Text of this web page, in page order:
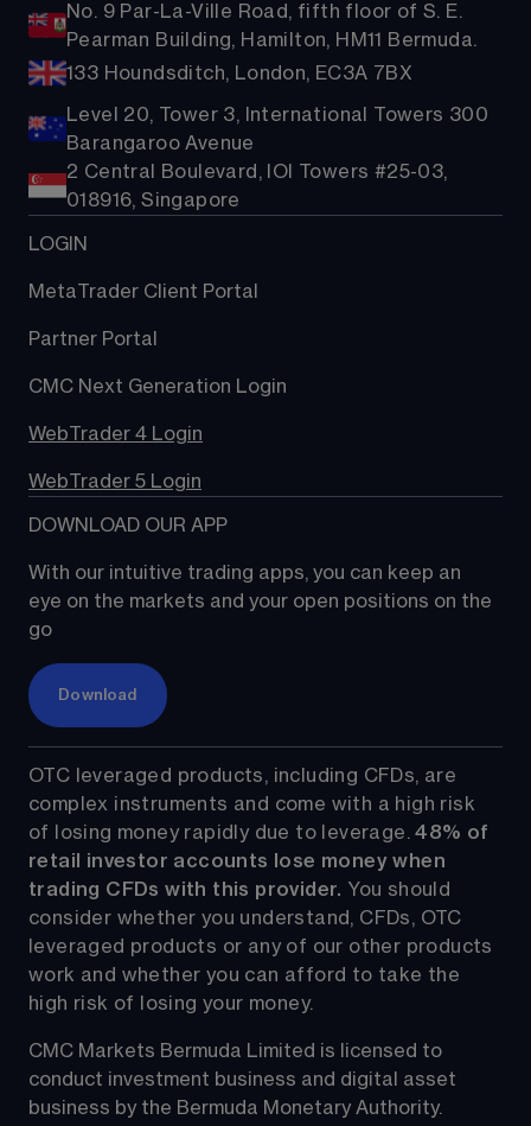
No. 9 Par-La-Ville Road, fifth floor of S. E.
Pearman Building, Hamilton, HM11 Bermuda.
133 Houndsditch, London, EC3A 7BX
Level 20, Tower 3, International Towers 300
Barangaroo Avenue
2 Central Boulevard, IOI Towers #25-03,
018916, Singapore
LOGIN
MetaTrader Client Portal
Partner Portal
CMC Next Generation Login
WebTrader 4 Login
WebTrader 5 Login
DOWNLOAD OUR APP
With our intuitive trading apps, you can keep an
eye on the markets and your open positions on the
go
Download
OTC leveraged products, including CFDs, are
complex instruments and come with a high risk
of losing money rapidly due to leverage. 48% of
retail investor accounts lose money when
trading CFDs with this provider. You should
consider whether you understand, CFDs, OTC
leveraged products or any of our other products
work and whether you can afford to take the
high risk of losing your money.
CMC Markets Bermuda Limited is licensed to
conduct investment business and digital asset
business by the Bermuda Monetary Authority.